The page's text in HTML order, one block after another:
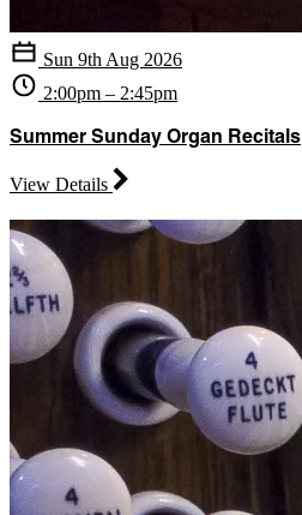
Sun 9th Aug 2026
2:00pm – 2:45pm
Summer Sunday Organ Recitals
View Details